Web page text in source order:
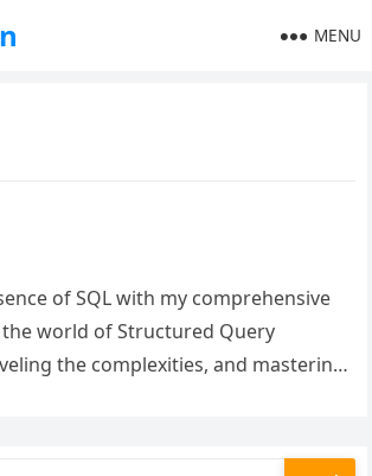
MENU
of SQL with my comprehensive
world of Structured Query
the complexities, and mastering